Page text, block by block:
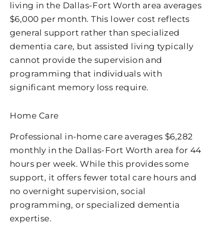
living in the Dallas-Fort Worth area averages
$6,000 per month. This lower cost reflects
general support rather than specialized
dementia care, but assisted living typically
cannot provide the supervision and
programming that individuals with
significant memory loss require.
Home Care
Professional in-home care averages $6,282
monthly in the Dallas-Fort Worth area for 44
hours per week. While this provides some
support, it offers fewer total care hours and
no overnight supervision, social
programming, or specialized dementia
expertise.